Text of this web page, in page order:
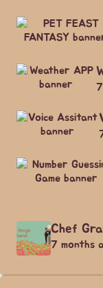
Chef
7 months